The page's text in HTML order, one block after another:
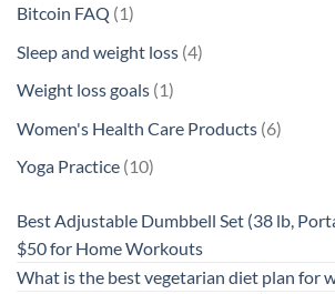
products
Bitcoin FAQ 11
product
Sleep and weight loss 44
Weight loss goals 11
Women's Health Care Products 66
Yoga Practice 1010
Best Adjustable Dumbbell Set (38 lb,
$50 for Home Workouts
What is the best vegetarian diet plan for